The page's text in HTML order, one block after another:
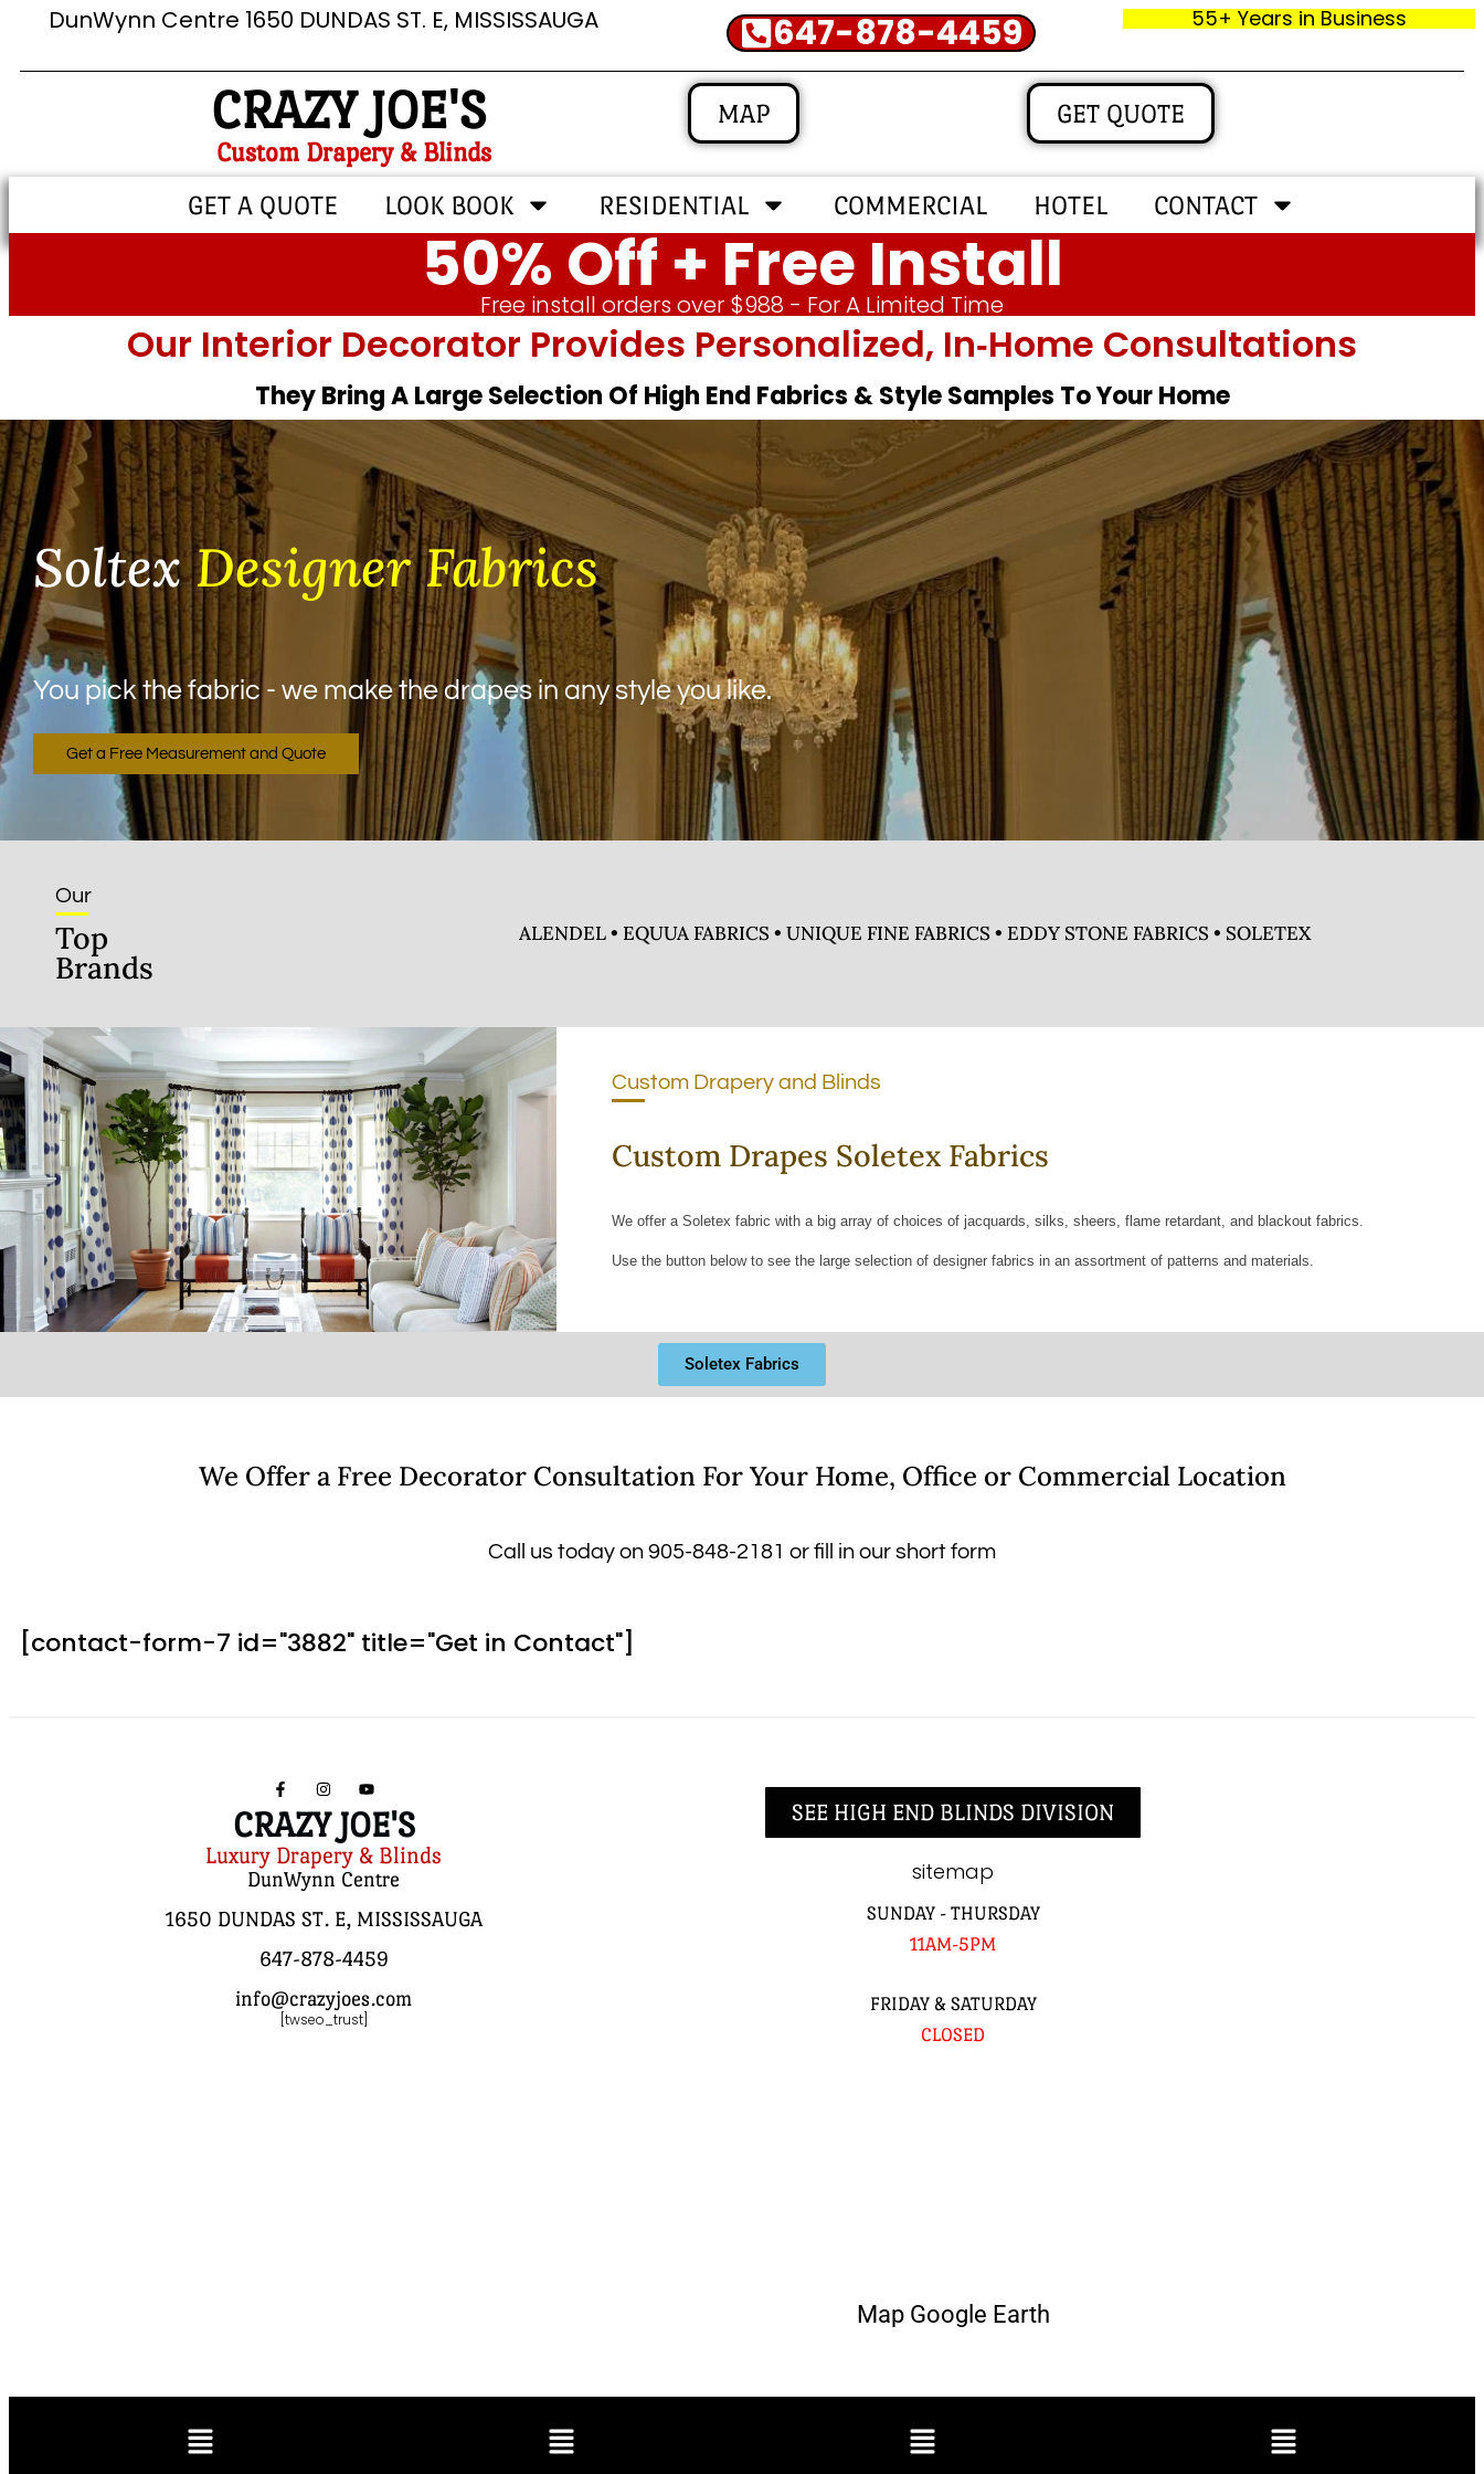
DunWynn Centre 1650 DUNDAS ST. E, MISSISSAUGA 647-878-4459 55+ Years in Business
CRAZY JOE'S
Custom Drapery & Blinds
MAP GET QUOTE
GET A QUOTE LOOK BOOK RESIDENTIAL COMMERCIAL HOTEL CONTACT
50% Off + Free Install
Free install orders over $988 - For A Limited Time
Our Interior Decorator Provides Personalized, In‑home Consultations
They Bring A Large Selection Of High End Fabrics & Style Samples To Your Home
SoltexDesigner Fabrics
You pick the fabric - we make the drapes in any style you like.
Get a Free Measurement and Quote
Our
Top
Brands
ALENDEL • EQUUA FABRICS • UNIQUE FINE FABRICS • EDDY STONE FABRICS • SOLETEX
Custom Drapery and Blinds
Custom Drapes Soletex Fabrics
We offer a Soletex fabric with a big array of choices of jacquards, silks, sheers, flame retardant, and blackout fabrics.
Use the button below to see the large selection of designer fabrics in an assortment of patterns and materials.
Soletex Fabrics
We Offer a Free Decorator Consultation For Your Home, Office or Commercial Location
Call us today on 905-848-2181 or fill in our short form
[contact-form-7 id="3882" title="Get in Contact"]
CRAZY JOE'S
Luxury Drapery & Blinds
DunWynn Centre
1650 DUNDAS ST. E, MISSISSAUGA
647-878-4459
info@crazyjoes.com
[twseo_trust]
SEE HIGH END BLINDS DIVISION
sitemap
SUNDAY - THURSDAY
11AM-5PM
FRIDAY & SATURDAY
CLOSED
Map Google Earth